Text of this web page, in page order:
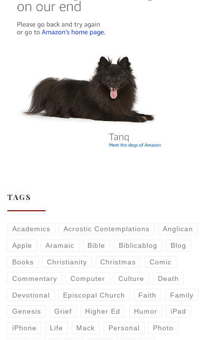
TAGS
Academics Acrostic Contemplations Anglican
Apple Aramaic Bible Biblicablog Blog
Books Christianity Christmas Comic
Commentary Computer Culture Death
Devotional Episcopal Church Faith Family
Genesis Grief Higher Ed Humor iPad
iPhone Life Mack Personal Photo